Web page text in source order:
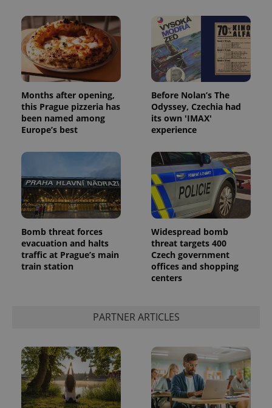
Months after opening,
this Prague pizzeria has
been named among
Europe’s best
Before Nolan’s The
Odyssey, Czechia had
its own 'IMAX'
experience
Bomb threat forces
evacuation and halts
traffic at Prague’s main
train station
Widespread bomb
threat targets 400
Czech government
offices and shopping
centers
PARTNER ARTICLES
ex_polls .expats.cz
add_logo_profile_modal_displayed .expats.cz
^qs_[0-9]+$ .expats.cz
Privacy Policy